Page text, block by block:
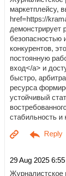
маркетплейсу,
href=https://
демонстрирует
безопасностью
конкурентов,
постоянную
вход</a> и
быстро,
ресурса
устойчивый
стабильность и
29 Aug 2025
Журналистское